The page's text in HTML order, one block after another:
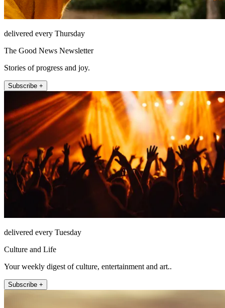
delivered every Thursday
The Good News Newsletter
Stories of progress and joy.
Subscribe +
delivered every Tuesday
Culture and Life
Your weekly digest of culture, entertainment and art..
Subscribe +